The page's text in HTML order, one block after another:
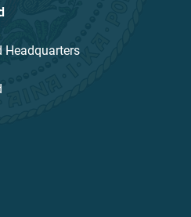
Headquarters